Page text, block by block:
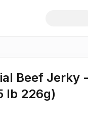
Beef Jerky
lb 226g)